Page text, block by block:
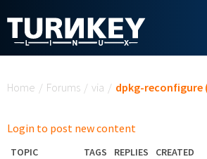
Home / Forums / via / dpkg-reconfigure
Login to post new content
TOPIC TAGS REPLIES CREATED